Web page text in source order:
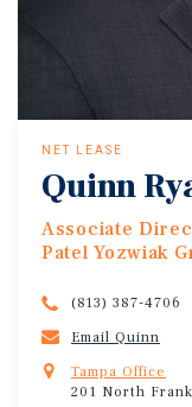
NET LEASE
Quinn
Associate
Patel Yozwiak
(813) 387-4706
Email Quinn
Tampa Office
201 North